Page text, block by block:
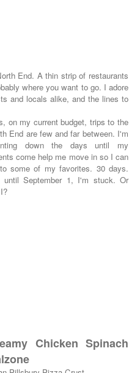
End. A thin strip of restaurants
where you want to go. I adore
and locals alike, and the lines to
on my current budget, trips to the
End are few and far between. I'm
down the days until my
come help me move in so I can
some of my favorites. 30 days.
until September 1, I'm stuck. Or
Chicken Spinach